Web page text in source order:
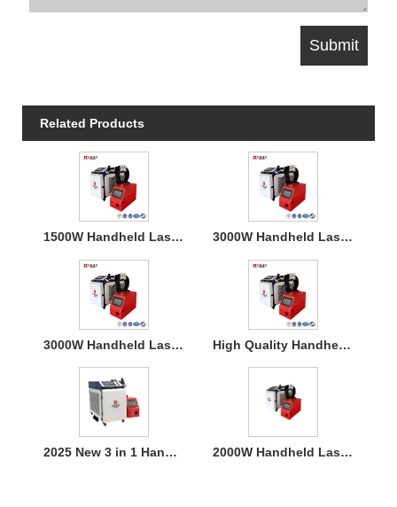
Related Products
1500W Handheld Laser Welding Machine 3000W Handheld Laser Welding Machine
3000W Handheld Laser Welding Machine High Quality Handheld Laser Welding Machine
2025 New 3 in 1 Handheld 1500W Laser Welder for Metal Welding 2000W Handheld Laser Welding Machine